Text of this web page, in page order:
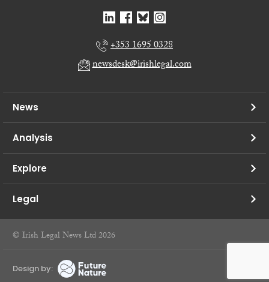
+353 1695 0328
newsdesk@irishlegal.com
News
Analysis
Explore
Legal
© Irish Legal News Ltd 2026
Design by: